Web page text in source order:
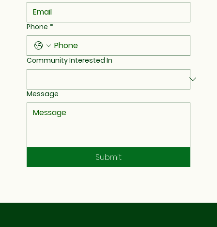
Phone *
Community Interested In
Message
Submit